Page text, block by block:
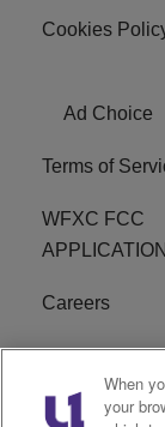
Cookies
Ad Choice
Terms of
WFXC FCC
Careers
WFXK FCC
FILE
When
your